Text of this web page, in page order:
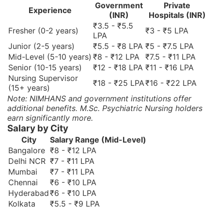
Experience
Government
(INR)
Private
Hospitals (INR)
Fresher (0-2 years)
₹3.5 - ₹5.5
LPA
₹3 - ₹5 LPA
Junior (2-5 years)
₹5.5 - ₹8 LPA ₹5 - ₹7.5 LPA
Mid-Level (5-10 years) ₹8 - ₹12 LPA ₹7.5 - ₹11 LPA
Senior (10-15 years)
₹12 - ₹18 LPA ₹11 - ₹16 LPA
Nursing Supervisor
(15+ years)
₹18 - ₹25 LPA₹16 - ₹22 LPA
Note: NIMHANS and government institutions offer
additional benefits. M.Sc. Psychiatric Nursing holders
earn significantly more.
Salary by City
City
Salary Range (Mid-Level)
Bangalore ₹8 - ₹12 LPA
Delhi NCR ₹7 - ₹11 LPA
Mumbai
₹7 - ₹11 LPA
Chennai
₹6 - ₹10 LPA
Hyderabad₹6 - ₹10 LPA
Kolkata
₹5.5 - ₹9 LPA